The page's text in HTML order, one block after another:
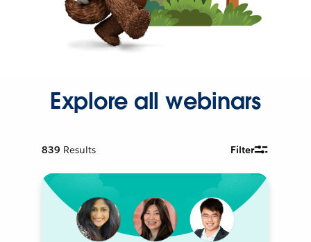
Explore all webinars
839 Results Filter